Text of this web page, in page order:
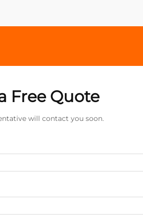
Free Quote
will contact you soon.